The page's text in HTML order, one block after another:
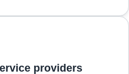
providers